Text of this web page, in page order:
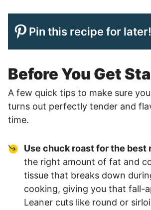
Pin this recipe for later!
Before You Get
A few quick tips to make sure
turns out perfectly tender and
time.
Use chuck roast for the best
the right amount of fat and
tissue that breaks down
cooking, giving you that fall-
Leaner cuts like round or